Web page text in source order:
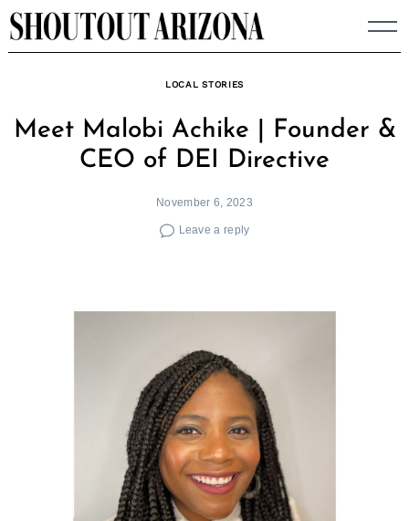
Skip
to
LOCAL STORIES
Meet Malobi Achike | Founder &
CEO of DEI Directive
November 6, 2023
Leave a reply